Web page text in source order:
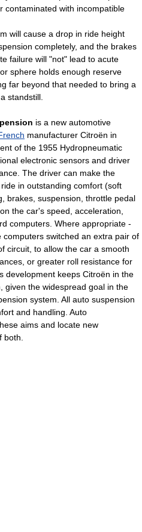
contaminated with incompatible
will cause a drop in ride height
completely, and the brakes
failure will "not" lead to acute
sphere holds enough reserve
far beyond that needed to bring a
standstill.
is a new automotive
manufacturer Citroën in
of the 1955 Hydropneumatic
electronic sensors and driver
The driver can make the
in outstanding comfort (soft
brakes, suspension, throttle pedal
the car's speed, acceleration,
computers. Where appropriate -
switched an extra pair of
circuit, to allow the car a smooth
or greater roll resistance for
development keeps Citroën in the
given the widespread goal in the
system. All auto suspension
and handling. Auto
aims and locate new